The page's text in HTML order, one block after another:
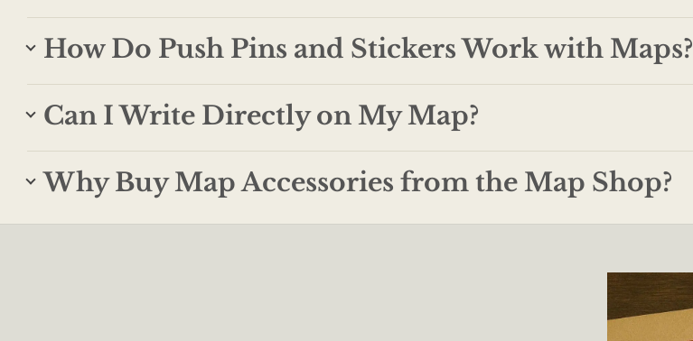
How Do Push Pins and Stickers Work with Maps?
Can I Write Directly on My Map?
Why Buy Map Accessories from the Map Shop?